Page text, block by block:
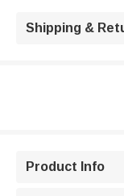
Shipping &
Product Info